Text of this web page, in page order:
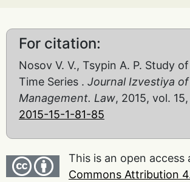
For citation:
Nosov V. V., Tsypin A. P. Study
Time Series . Journal Izvestiya
Management. Law, 2015, vol.
2015-15-1-81-85
This is an open
Commons Attribution